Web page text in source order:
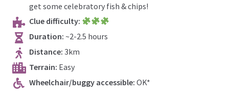
get some celebratory fish & chips!
Clue difficulty:
Duration: ~2-2.5 hours
Distance: 3km
Terrain: Easy
Wheelchair/buggy accessible: OK*